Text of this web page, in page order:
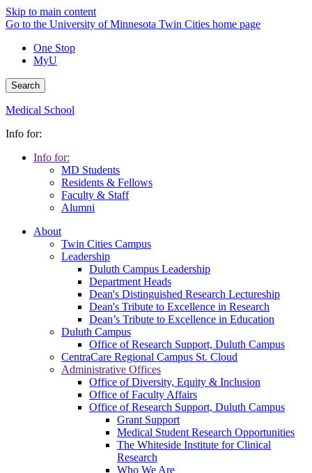
Skip to main content
Go to the University of Minnesota Twin Cities home page
One Stop
MyU
Search
Medical School
Info for:
Info for:
MD Students
Residents & Fellows
Faculty & Staff
Alumni
About
Twin Cities Campus
Leadership
Duluth Campus Leadership
Department Heads
Dean's Distinguished Research Lectureship
Dean's Tribute to Excellence in Research
Dean’s Tribute to Excellence in Education
Duluth Campus
Office of Research Support, Duluth Campus
CentraCare Regional Campus St. Cloud
Administrative Offices
Office of Diversity, Equity & Inclusion
Office of Faculty Affairs
Office of Research Support, Duluth Campus
Grant Support
Medical Student Research Opportunities
The Whiteside Institute for Clinical
Research
Who We Are